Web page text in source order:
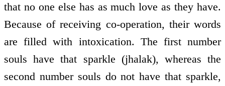
that no one else has as much love as they have.
Because of receiving co-operation, their words
are filled with intoxication. The first number
souls have that sparkle (jhalak), whereas the
second number souls do not have that sparkle,